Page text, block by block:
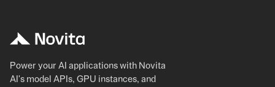
Power your AI applications with Novita
AI's model APIs, GPU instances, and